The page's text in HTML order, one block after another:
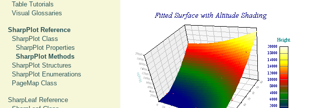
Table Tutorials
Visual Glossaries
SharpPlot Reference
SharpPlot Class
SharpPlot Properties
SharpPlot Methods
SharpPlot Structures
SharpPlot Enumerations
PageMap Class
SharpLeaf Reference